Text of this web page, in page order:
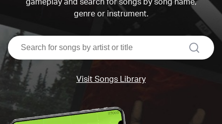
gameplay and search for songs by song name,
genre or instrument.
search
Visit Songs Library